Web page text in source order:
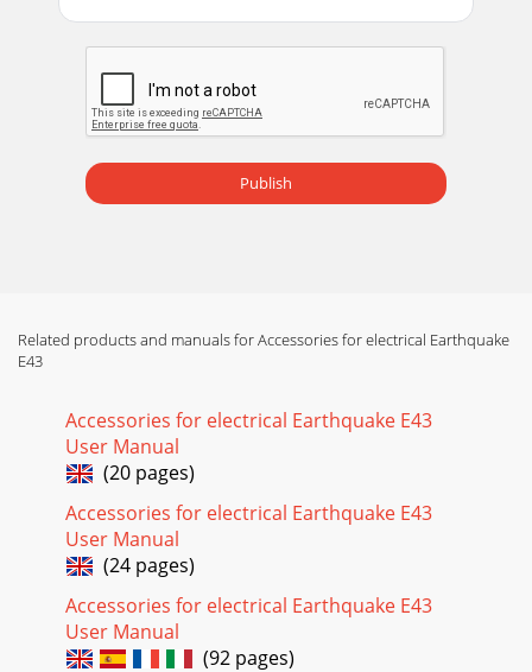
Publish
Related products and manuals for Accessories for electrical Earthquake
E43
Accessories for electrical Earthquake E43
User Manual
(20 pages)
Accessories for electrical Earthquake E43
User Manual
(24 pages)
Accessories for electrical Earthquake E43
User Manual
(92 pages)